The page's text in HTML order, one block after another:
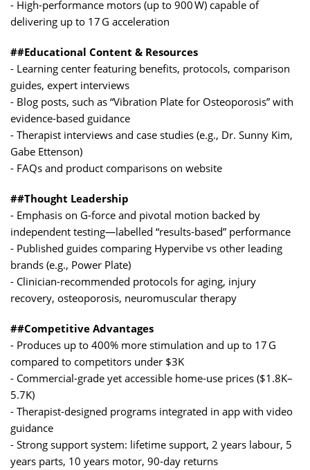
- High-performance motors (up to 900 W) capable of
delivering up to 17 G acceleration
##Educational Content & Resources
- Learning center featuring benefits, protocols, comparison
guides, expert interviews
- Blog posts, such as “Vibration Plate for Osteoporosis” with
evidence-based guidance
- Therapist interviews and case studies (e.g., Dr. Sunny Kim,
Gabe Ettenson)
- FAQs and product comparisons on website
##Thought Leadership
- Emphasis on G-force and pivotal motion backed by
independent testing—labelled “results-based” performance
- Published guides comparing Hypervibe vs other leading
brands (e.g., Power Plate)
- Clinician-recommended protocols for aging, injury
recovery, osteoporosis, neuromuscular therapy
##Competitive Advantages
- Produces up to 400% more stimulation and up to 17 G
compared to competitors under $3K
- Commercial-grade yet accessible home-use prices ($1.8K–
5.7K)
- Therapist-designed programs integrated in app with video
guidance
- Strong support system: lifetime support, 2 years labour, 5
years parts, 10 years motor, 90-day returns